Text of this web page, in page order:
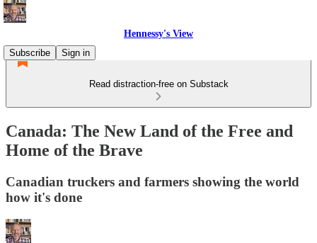
Hennessy's View
Subscribe
Sign in
Read distraction-free on Substack
Canada: The New Land of the Free and
Home of the Brave
Canadian truckers and farmers showing the world
how it's done